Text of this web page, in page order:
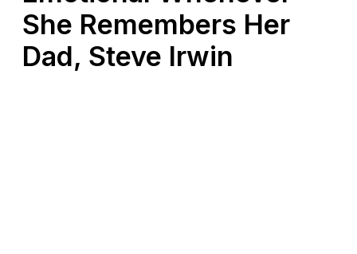
She Remembers Her
Dad, Steve Irwin